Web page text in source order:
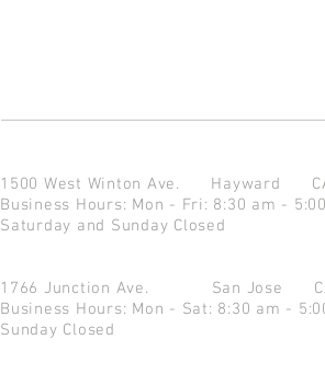
1500 West Winton Ave. Hayward
Business Hours: Mon - Fri: 8:30 am -
Saturday and Sunday Closed
1766 Junction Ave. San Jose
Business Hours: Mon - Sat: 8:30 am -
Sunday Closed